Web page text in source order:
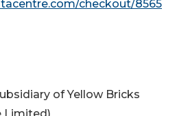
checkout/8565
of Yellow Bricks